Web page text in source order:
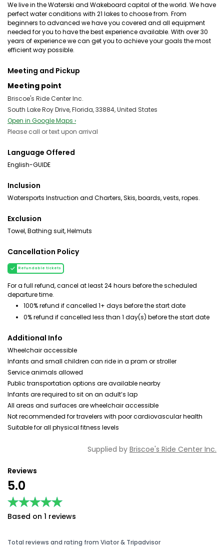
We live in the Waterski and Wakeboard capital of the world. We have
perfect water conditions with 21 lakes to choose from. From
beginners to advanced we have you covered and all equipment
needed for you to have the best experience available. With over 30
years of experience we can get you to achieve your goals the most
efficient way possible.
Meeting and Pickup
Meeting point
Briscoe's Ride Center Inc.
South Lake Roy Drive, Florida, 33884, United States
Open in Google Maps ›
Please call or text upon arrival
Language Offered
English-GUIDE
Inclusion
Watersports Instruction and Charters, Skis, boards, vests, ropes.
Exclusion
Towel, Bathing suit, Helmuts
Cancellation Policy
Refundable tickets
For a full refund, cancel at least 24 hours before the scheduled
departure time.
100% refund if cancelled 1+ days before the start date
0% refund if cancelled less than 1 day(s) before the start date
Additional Info
Wheelchair accessible
Infants and small children can ride in a pram or stroller
Service animals allowed
Public transportation options are available nearby
Infants are required to sit on an adult’s lap
All areas and surfaces are wheelchair accessible
Not recommended for travelers with poor cardiovascular health
Suitable for all physical fitness levels
Supplied by Briscoe's Ride Center Inc.
Reviews
5.0
★★★★★
★★★★★
Based on 1 reviews
Total reviews and rating from Viator & Tripadvisor